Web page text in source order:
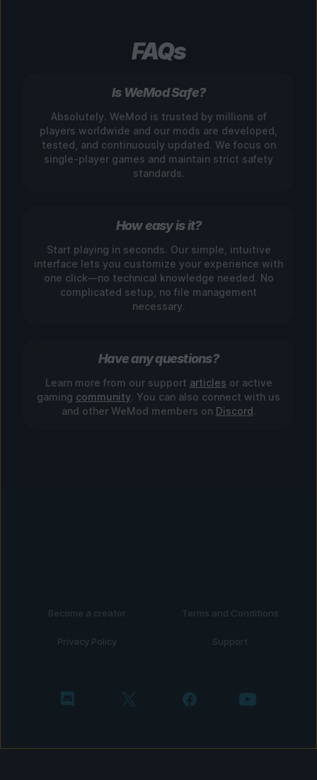
FAQs
Is WeMod Safe?
Absolutely. WeMod is trusted by millions of
players worldwide and our mods are developed,
tested, and continuously updated. We focus on
single-player games and maintain strict safety
standards.
How easy is it?
Start playing in seconds. Our simple, intuitive
interface lets you customize your experience with
one click—no technical knowledge needed. No
complicated setup, no file management
necessary.
Have any questions?
Learn more from our support articles or active
gaming community. You can also connect with us
and other WeMod members on Discord.
Become a creator Terms and Conditions
Privacy Policy Support